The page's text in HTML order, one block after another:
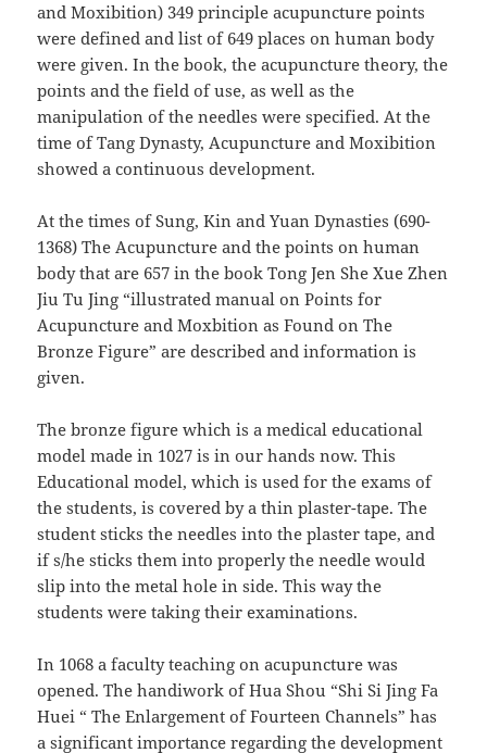
and Moxibition) 349 principle acupuncture points
were defined and list of 649 places on human body
were given. In the book, the acupuncture theory, the
points and the field of use, as well as the
manipulation of the needles were specified. At the
time of Tang Dynasty, Acupuncture and Moxibition
showed a continuous development.
At the times of Sung, Kin and Yuan Dynasties (690-
1368) The Acupuncture and the points on human
body that are 657 in the book Tong Jen She Xue Zhen
Jiu Tu Jing “illustrated manual on Points for
Acupuncture and Moxbition as Found on The
Bronze Figure” are described and information is
given.
The bronze figure which is a medical educational
model made in 1027 is in our hands now. This
Educational model, which is used for the exams of
the students, is covered by a thin plaster-tape. The
student sticks the needles into the plaster tape, and
if s/he sticks them into properly the needle would
slip into the metal hole in side. This way the
students were taking their examinations.
In 1068 a faculty teaching on acupuncture was
opened. The handiwork of Hua Shou “Shi Si Jing Fa
Huei “ The Enlargement of Fourteen Channels” has
a significant importance regarding the development